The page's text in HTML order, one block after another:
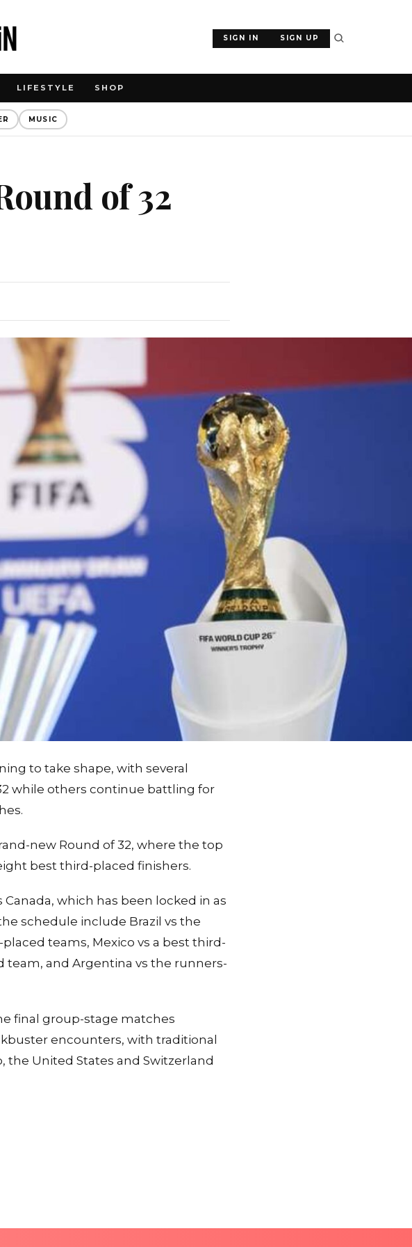
SIGN IN SIGN UP
LIFESTYLE SHOP
MUSIC
of 32
to take shape, with several
while others continue battling for
new Round of 32, where the top
best third-placed finishers.
which has been locked in as
schedule include Brazil vs the
teams, Mexico vs a best third-
team, and Argentina vs the runners-
final group-stage matches
encounters, with traditional
the United States and Switzerland